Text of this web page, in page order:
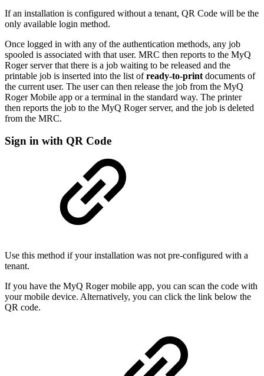
If an installation is configured without a tenant, QR Code will be the
only available login method.
Once logged in with any of the authentication methods, any job
spooled is associated with that user. MRC then reports to the MyQ
Roger server that there is a job waiting to be released and the
printable job is inserted into the list ofready-to-print documents of
the current user. The user can then release the job from the MyQ
Roger Mobile app or a terminal in the standard way. The printer
then reports the job to the MyQ Roger server, and the job is deleted
from the MRC.
Sign in with QR Code
Use this method if your installation was not pre-configured with a
tenant.
If you have the MyQ Roger mobile app, you can scan the code with
your mobile device. Alternatively, you can click the link below the
QR code.